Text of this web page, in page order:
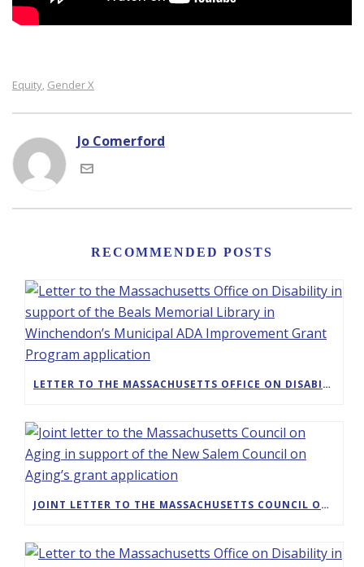
Equity, Gender X
Jo Comerford
RECOMMENDED POSTS
LETTER TO THE MASSACHUSETTS OFFICE ON DISABILITY IN SUPPORT OF THE BEALS MEMORIAL LIBRARY IN WINCHENDON’S MUNICIPAL ADA IMPROVEMENT GRANT PROGRAM APPLICATION
JOINT LETTER TO THE MASSACHUSETTS COUNCIL ON AGING IN SUPPORT OF THE NEW SALEM COUNCIL ON AGING’S GRANT APPLICATION